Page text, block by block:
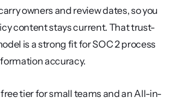
owners and review dates, so you
content stays current. That trust-
is a strong fit for SOC 2 process
accuracy.
tier for small teams and an All-in-